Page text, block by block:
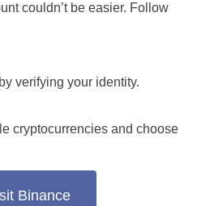
couldn’t be easier. Follow
verifying your identity.
cryptocurrencies and choose
Binance